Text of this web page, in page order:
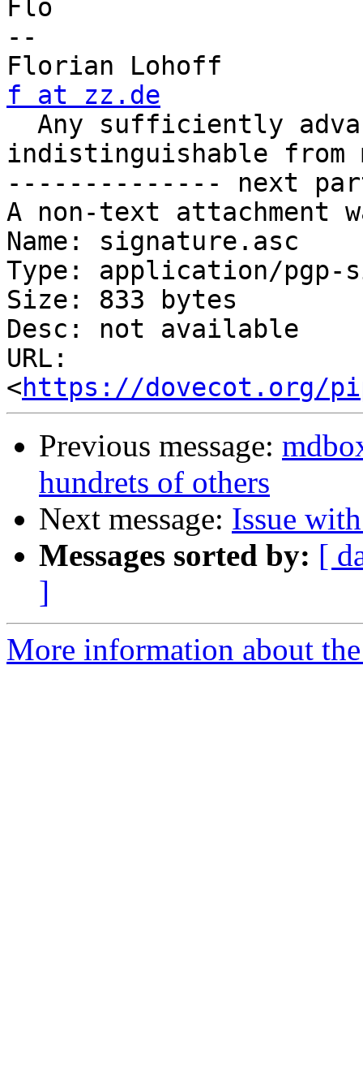
Flo
--
f at zz.de
indistinguishable from
-------------- next
A non-text attachment
Name: signature.asc
Type: application/pgp-
Size: 833 bytes
Desc: not available
URL:
<https://dovecot.org/
Previous message:
hundrets of others
Next message: Issue
Messages sorted by: [
]
More information about